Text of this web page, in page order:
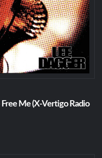
Free Me (X-Vertigo Radio